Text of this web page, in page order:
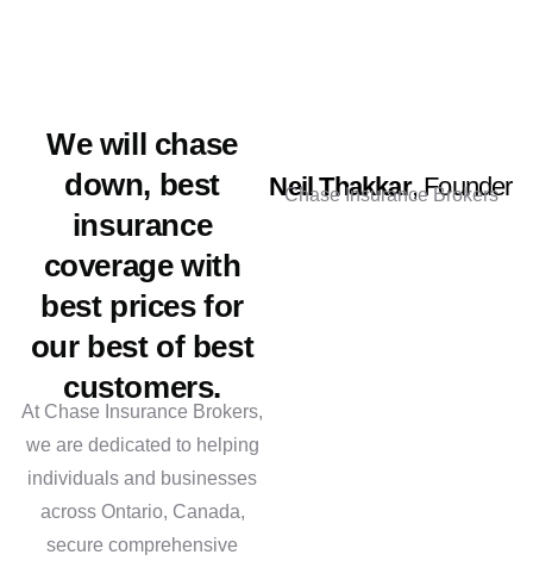
We will chase
down, best
insurance
coverage with
best prices for
our best of best
customers.
At Chase Insurance Brokers,
we are dedicated to helping
individuals and businesses
across Ontario, Canada,
secure comprehensive
Neil Thakkar, Founder
Chase Insurance Brokers